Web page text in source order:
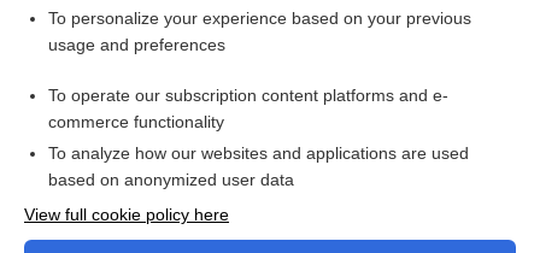
Want to read the entire topic?
I’m already a subscriber
Browse sample topics
To personalize your experience based on your previous
usage and preferences
To operate our subscription content platforms and e-
commerce functionality
To analyze how our websites and applications are used
based on anonymized user data
View full cookie policy here